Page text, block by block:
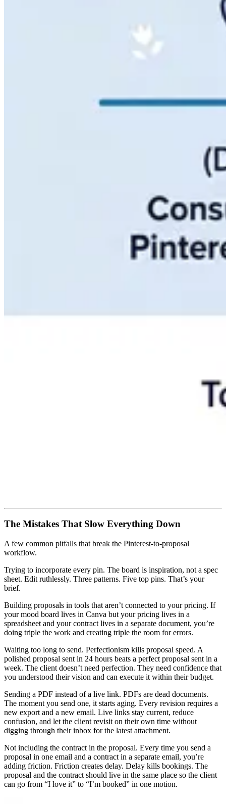
The Mistakes That Slow Everything Down
A few common pitfalls that break the Pinterest-to-proposal
workflow.
Trying to incorporate every pin. The board is inspiration, not a spec
sheet. Edit ruthlessly. Three patterns. Five top pins. That’s your
brief.
Building proposals in tools that aren’t connected to your pricing. If
your mood board lives in Canva but your pricing lives in a
spreadsheet and your contract lives in a separate document, you’re
doing triple the work and creating triple the room for errors.
Waiting too long to send. Perfectionism kills proposal speed. A
polished proposal sent in 24 hours beats a perfect proposal sent in a
week. The client doesn’t need perfection. They need confidence that
you understood their vision and can execute it within their budget.
Sending a PDF instead of a live link. PDFs are dead documents.
The moment you send one, it starts aging. Every revision requires a
new export and a new email. Live links stay current, reduce
confusion, and let the client revisit on their own time without
digging through their inbox for the latest attachment.
Not including the contract in the proposal. Every time you send a
proposal in one email and a contract in a separate email, you’re
adding friction. Friction creates delay. Delay kills bookings. The
proposal and the contract should live in the same place so the client
can go from “I love it” to “I’m booked” in one motion.